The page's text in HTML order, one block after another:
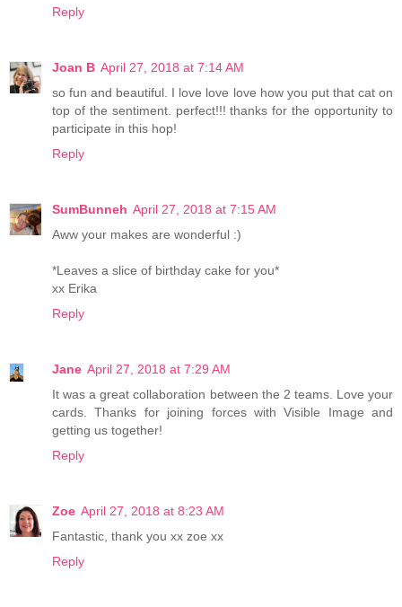
Reply
Joan B April 27, 2018 at 7:14 AM
so fun and beautiful. I love love love how you put that cat on
top of the sentiment. perfect!!! thanks for the opportunity to
participate in this hop!
Reply
SumBunneh April 27, 2018 at 7:15 AM
Aww your makes are wonderful :)
*Leaves a slice of birthday cake for you*
xx Erika
Reply
Jane April 27, 2018 at 7:29 AM
It was a great collaboration between the 2 teams. Love your
cards. Thanks for joining forces with Visible Image and
getting us together!
Reply
Zoe April 27, 2018 at 8:23 AM
Fantastic, thank you xx zoe xx
Reply